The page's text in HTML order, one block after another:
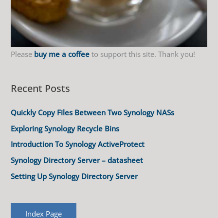
Please buy me a coffee to support this site. Thank you!
Recent Posts
Quickly Copy Files Between Two Synology NASs
Exploring Synology Recycle Bins
Introduction To Synology ActiveProtect
Synology Directory Server – datasheet
Setting Up Synology Directory Server
Index Page